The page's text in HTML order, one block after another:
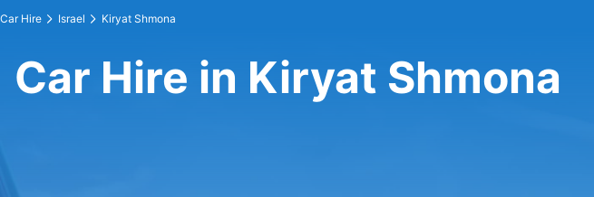
Car Hire Israel Kiryat Shmona
Car Hire in Kiryat Shmona